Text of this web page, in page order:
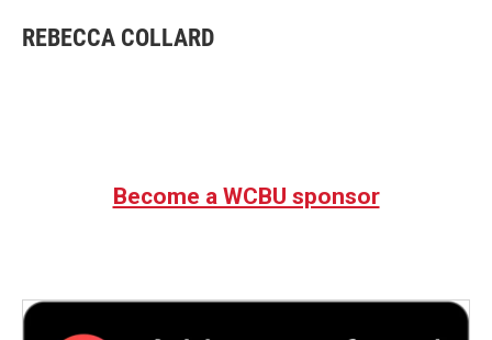
REBECCA COLLARD
Become a WCBU sponsor